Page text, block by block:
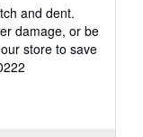
and dent.
damage, or be
store to save